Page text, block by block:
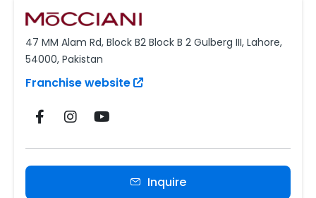
47 MM Alam Rd, Block B2 Block B 2 Gulberg III, Lahore,
54000, Pakistan
Franchise website
Inquire